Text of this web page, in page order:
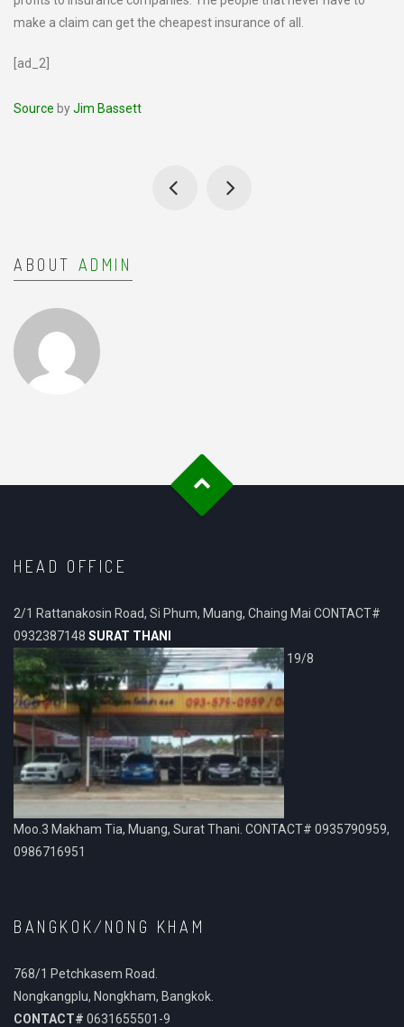
make a claim can get the cheapest insurance of all.
[ad_2]
Source byJim Bassett
ABOUT ADMIN
HEAD OFFICE
2/1 Rattanakosin Road, Si Phum, Muang, Chaing Mai CONTACT#
0932387148 SURAT THANI
19/8
Moo.3 Makham Tia, Muang, Surat Thani. CONTACT# 0935790959,
0986716951
BANGKOK/NONG KHAM
768/1 Petchkasem Road.
Nongkangplu, Nongkham, Bangkok.
CONTACT# 0631655501-9